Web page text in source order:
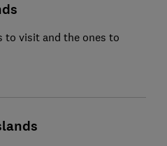
to visit and the ones to